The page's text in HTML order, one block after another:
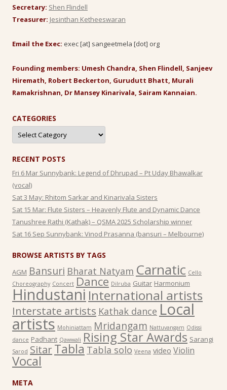
Secretary: Shen Flindell
Treasurer: Jesinthan Ketheeswaran
Email the Exec: exec [at] sangeetmela [dot] org
Founding members: Umesh Chandra, Shen Flindell, Sanjeev
Hiremath, Robert Beckerton, Gurudutt Bhatt, Murali
Ramakrishnan, Dr Mansey Kinarivala, Sairam Kannaian.
CATEGORIES
Categories
RECENT POSTS
Fri 6 Mar Sunnybank: Legend of Dhrupad – Pt Uday Bhawalkar
(vocal)
Sat 3 May: Rhitom Sarkar and Kinarivala Sisters
Sat 15 Mar: Flute Sisters – Heavenly Flute and Dynamic Dance
Tanushree Rathi (Kathak) – QSMA 2025 Scholarship winner
Sat 16 Sep Sunnybank: Vinod Prasanna (bansuri – Melbourne)
BROWSE ARTISTS BY TAGS
AGM Bansuri Bharat Natyam Carnatic Cello
Choreography Concert Dance Dilruba Guitar Harmonium
HindustaniInternational artists
Interstate artists Kathak dance Local
artists Mohiniattam Mridangam Nattuvangam Odissi
dance Padhant Qawwali Rising Star Awards Sarangi
Sarod Sitar Tabla Tabla solo Veena video Violin
Vocal
META